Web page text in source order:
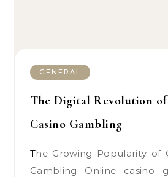
GENERAL
The Digital Revolution
Casino Gambling
The Growing Popularity of Online Casino
Gambling Online casino